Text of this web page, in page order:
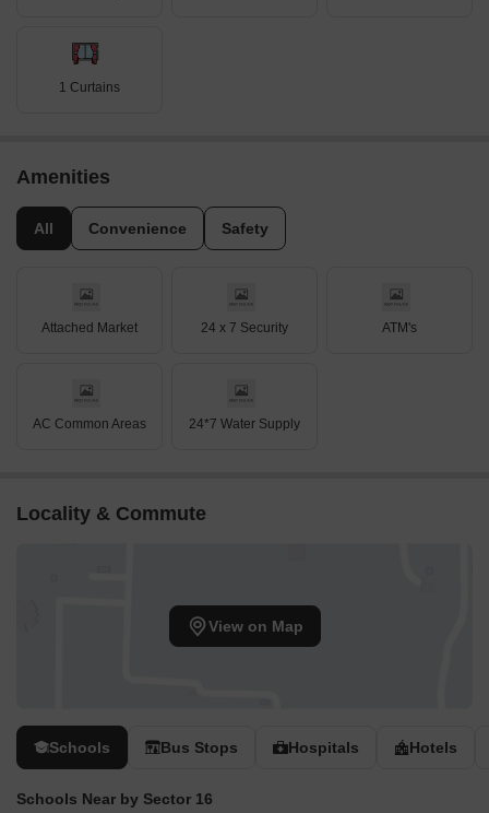
1 Curtains
Amenities
All Convenience Safety
Attached Market 24 x 7 Security ATM's
AC Common Areas 24*7 Water Supply
Locality & Commute
View on Map
Schools Bus Stops Hospitals Hotels
Schools Near by Sector 16